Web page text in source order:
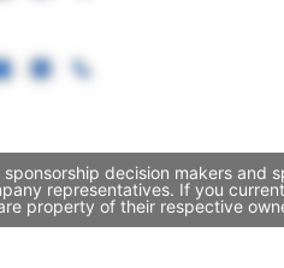
decision makers and
representatives. If you
property of their respective